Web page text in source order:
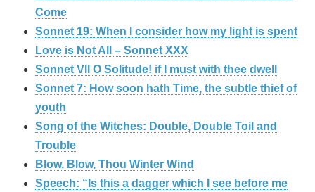
Come
Sonnet 19: When I consider how my light is spent
Love is Not All – Sonnet XXX
Sonnet VII O Solitude! if I must with thee dwell
Sonnet 7: How soon hath Time, the subtle thief of
youth
Song of the Witches: Double, Double Toil and
Trouble
Blow, Blow, Thou Winter Wind
Speech: “Is this a dagger which I see before me